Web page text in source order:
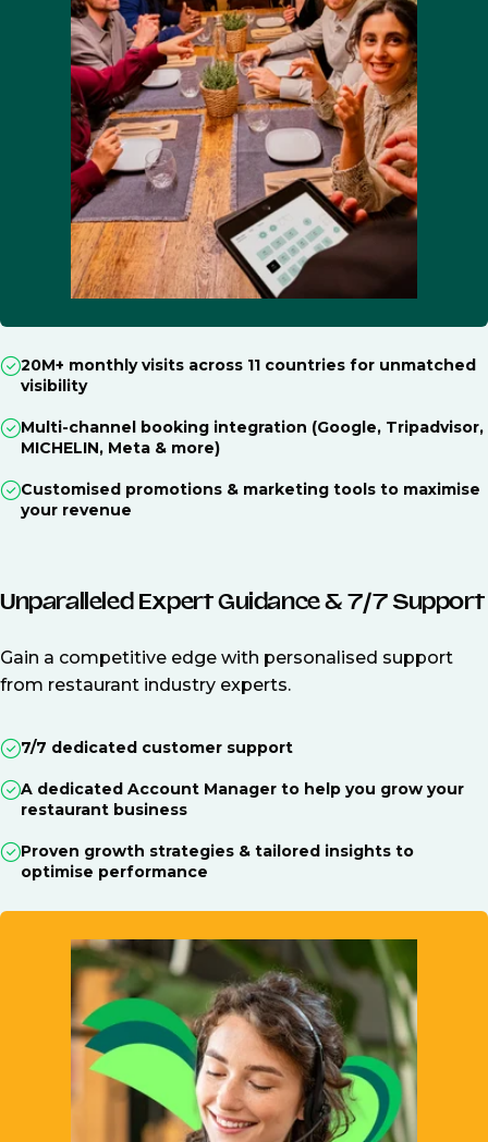
20M+ monthly visits across 11 countries for unmatched
visibility
Multi-channel booking integration (Google, Tripadvisor,
MICHELIN, Meta & more)
Customised promotions & marketing tools to maximise
your revenue
Unparalleled Expert Guidance & 7/7 Support
Gain a competitive edge with personalised support
from restaurant industry experts.
7/7 dedicated customer support
A dedicated Account Manager to help you grow your
restaurant business
Proven growth strategies & tailored insights to
optimise performance